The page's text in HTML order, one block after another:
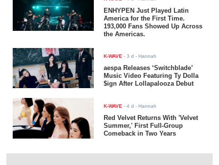
ENHYPEN Just Played Latin
America for the First Time.
193,000 Fans Showed Up Across
the Americas.
K-WAVE -3 d - Hannah
aespa Releases ‘Switchblade’
Music Video Featuring Ty Dolla
$ign After Lollapalooza Debut
K-WAVE -4 d - Hannah
Red Velvet Returns With 'Velvet
Summer,' First Full-Group
Comeback in Two Years